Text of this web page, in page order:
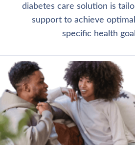
diabetes care solution is
support to achieve
specific health